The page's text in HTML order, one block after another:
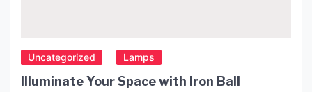
Uncategorized Lamps
Illuminate Your Space with Iron Ball